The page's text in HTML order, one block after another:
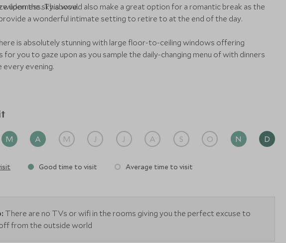
upon the sky above.This would also make a great option for a romantic break as the
a wonderful intimate setting to retire to at the end of the day.
is absolutely stunning with large floor-to-ceiling windows offering
for you to gaze upon as you sample the daily-changing menu of with dinners
every evening.
M A M J J A S O N D
Good time to visit Average time to visit
There are no TVs or wifi in the rooms giving you the perfect excuse to
from the outside world